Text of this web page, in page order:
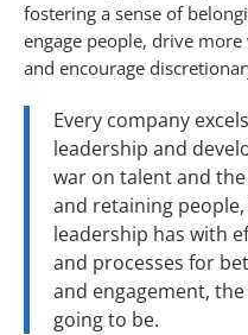
fostering a sense of
engage people, drive
and encourage
Every company
leadership and
war on talent and
and retaining
leadership has with
and processes for
and engagement,
going to be.